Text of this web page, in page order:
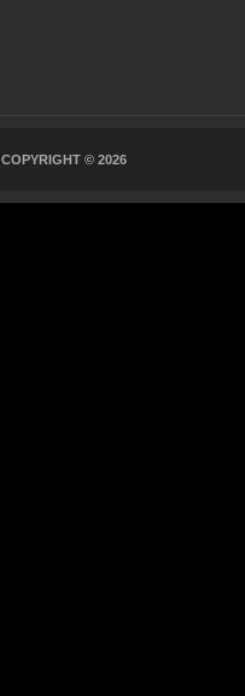
COPYRIGHT © 2026